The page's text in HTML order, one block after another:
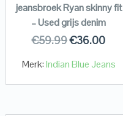
jeansbroek Ryan skinny fit
– Used grijs denim
€59.99€36.00
Merk:Indian Blue Jeans